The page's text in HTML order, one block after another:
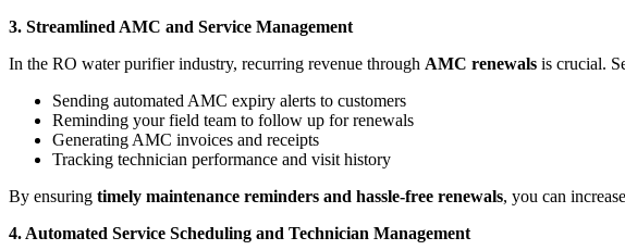
3. Streamlined AMC and Service Management
In the RO water purifier industry, recurring revenue through AMC renewals is crucial.
Sending automated AMC expiry alerts to customers
Reminding your field team to follow up for renewals
Generating AMC invoices and receipts
Tracking technician performance and visit history
By ensuring timely maintenance reminders and hassle-free renewals, you can
4. Automated Service Scheduling and Technician Management